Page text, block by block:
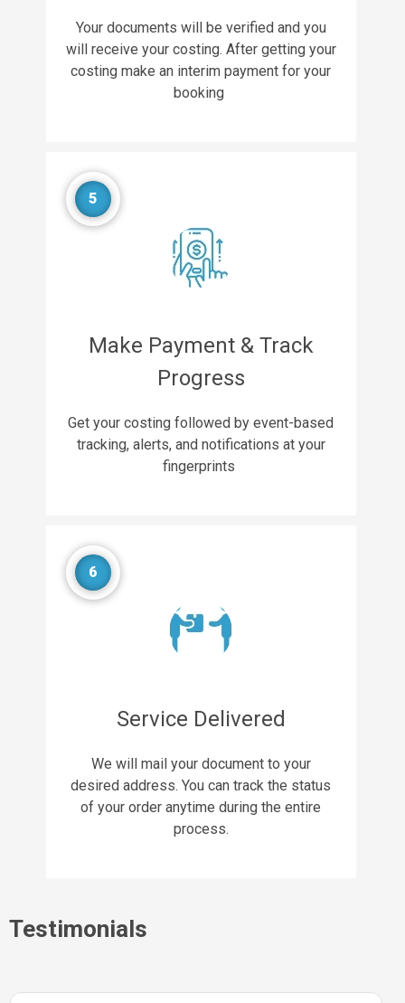
Your documents will be verified and you
will receive your costing. After getting your
costing make an interim payment for your
booking
5
Make Payment & Track
Progress
Get your costing followed by event-based
tracking, alerts, and notifications at your
fingerprints
6
Service Delivered
We will mail your document to your
desired address. You can track the status
of your order anytime during the entire
process.
Testimonials